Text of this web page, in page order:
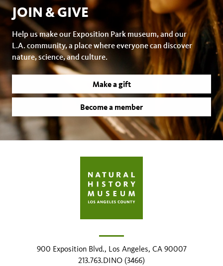
JOIN & GIVE
Help us make our Exposition Park museum, and our
L.A. community, a place where everyone can discover
nature, science, and culture.
Make a gift
Become a member
900 Exposition Blvd., Los Angeles, CA 90007
213.763.DINO (3466)